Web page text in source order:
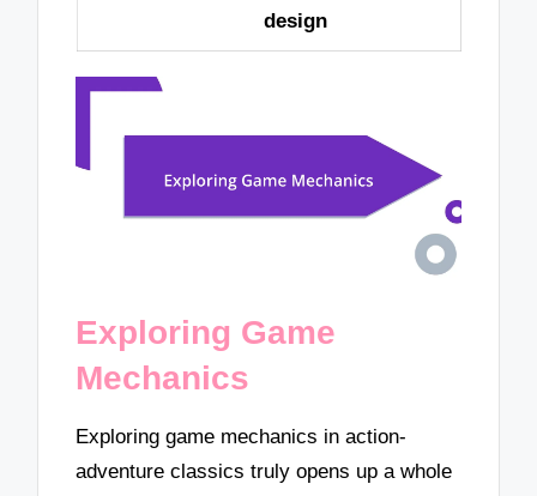
design
Exploring Game
Mechanics
Exploring game mechanics in action-
adventure classics truly opens up a whole